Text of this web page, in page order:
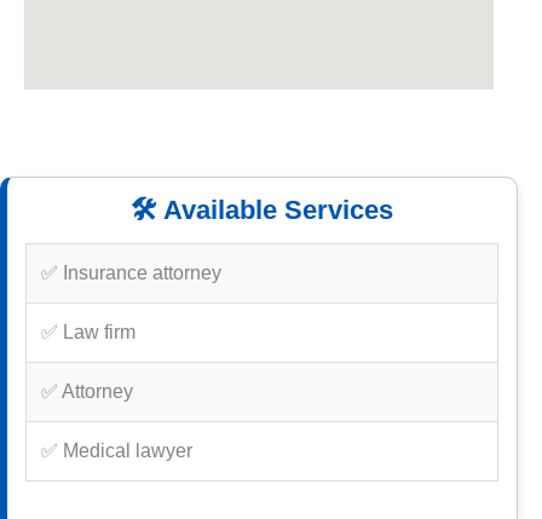
🛠️ Available Services
✅ Insurance attorney
✅ Law firm
✅ Attorney
✅ Medical lawyer